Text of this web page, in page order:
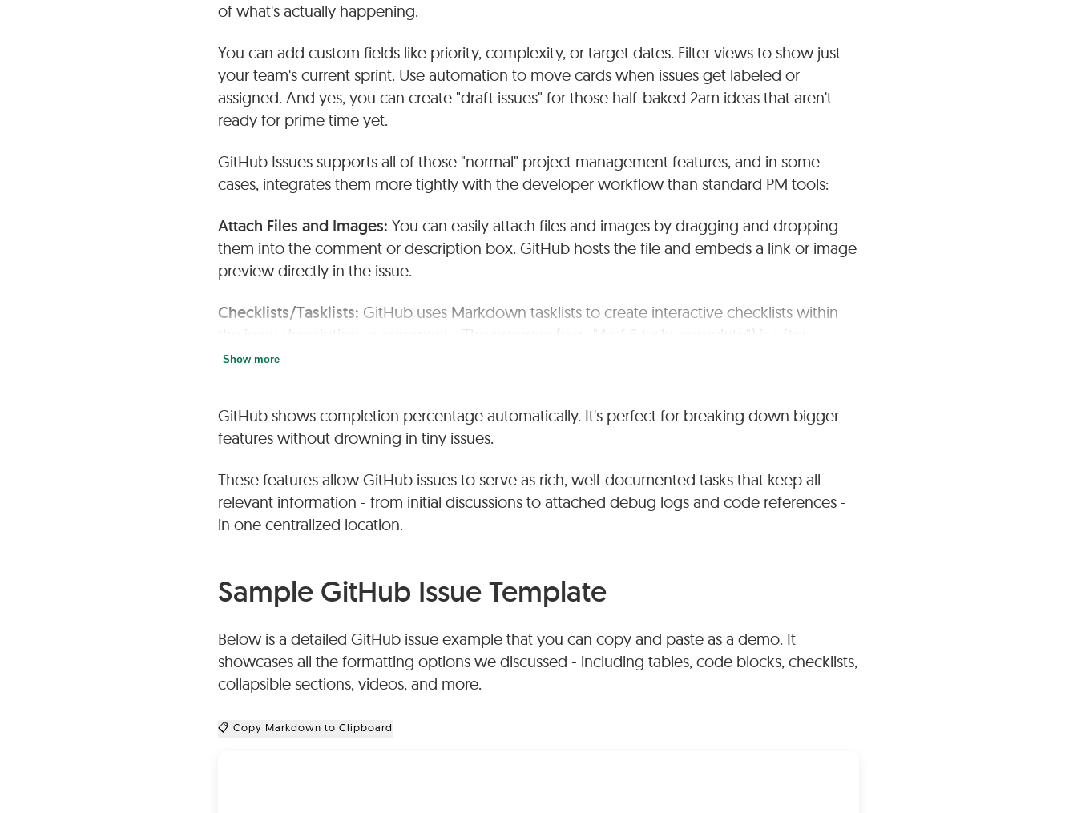
of what's actually happening.
You can add custom fields like priority, complexity, or target dates. Filter views to show just
your team's current sprint. Use automation to move cards when issues get labeled or
assigned. And yes, you can create "draft issues" for those half-baked 2am ideas that aren't
ready for prime time yet.
GitHub Issues supports all of those "normal" project management features, and in some
cases, integrates them more tightly with the developer workflow than standard PM tools:
Attach Files and Images: You can easily attach files and images by dragging and dropping
them into the comment or description box. GitHub hosts the file and embeds a link or image
preview directly in the issue.
Checklists/Tasklists: GitHub uses Markdown tasklists to create interactive checklists within
the issue description or comments. The progress (e.g., "4 of 6 tasks complete") is often
summarized in the main issue list view
checklists) or by linking multiple issues together as dependent tasks. The Projects tool allows
you to visualize these dependencies and hierarchies effectively.
Videos:Videos can be attached as files (subject to size limits) or embedded via links to
hosting services in the markdown description or comments.
tables, bullet points, numbered lists, blockquotes, strikethrough, and horizontal rules.
Show more
GitHub shows completion percentage automatically. It's perfect for breaking down bigger
features without drowning in tiny issues.
These features allow GitHub issues to serve as rich, well-documented tasks that keep all
relevant information - from initial discussions to attached debug logs and code references -
in one centralized location.
Sample GitHub Issue Template
Below is a detailed GitHub issue example that you can copy and paste as a demo. It
showcases all the formatting options we discussed - including tables, code blocks, checklists,
collapsible sections, videos, and more.
📋 Copy Markdown to Clipboard